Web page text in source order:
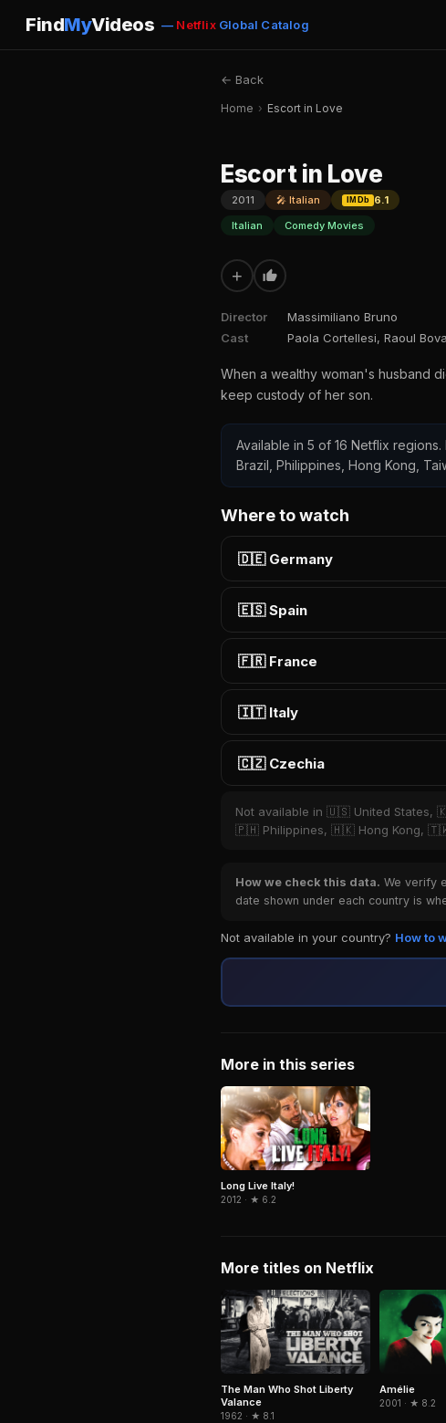
FindMyVideos — NetflixGlobal Catalog
← Back
Home › Escort in Love
Escort in Love
2011 🎤 Italian IMDb
6.1
Italian
Comedy Movies
+
Director
Massimiliano Bruno
Cast
Paola Cortellesi, Raoul
When a wealthy woman's husband
keep custody of her son.
Available in 5 of 16 Netflix
Brazil, Philippines, Hong Kong,
Where to watch
🇩🇪 Germany
🇪🇸 Spain
🇫🇷 France
🇮🇹 Italy
🇨🇿 Czechia
Not available in 🇺🇸 United
🇵🇭 Philippines, 🇭🇰 Hong Kong,
How we check this data. We verify
date shown under each country is
Not available in your country? How to
More in this series
Long Live Italy!
2012 · ★ 6.2
More titles on Netflix
The Man Who Shot Liberty
Valance
1962 · ★ 8.1
Amélie
2001 · ★ 8.2